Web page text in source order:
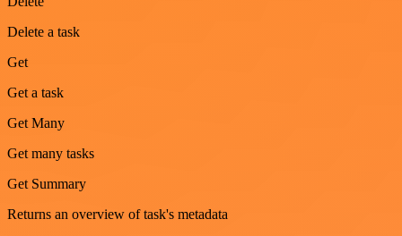
Delete a task
Get
Get a task
Get Many
Get many tasks
Get Summary
Returns an overview of task's metadata